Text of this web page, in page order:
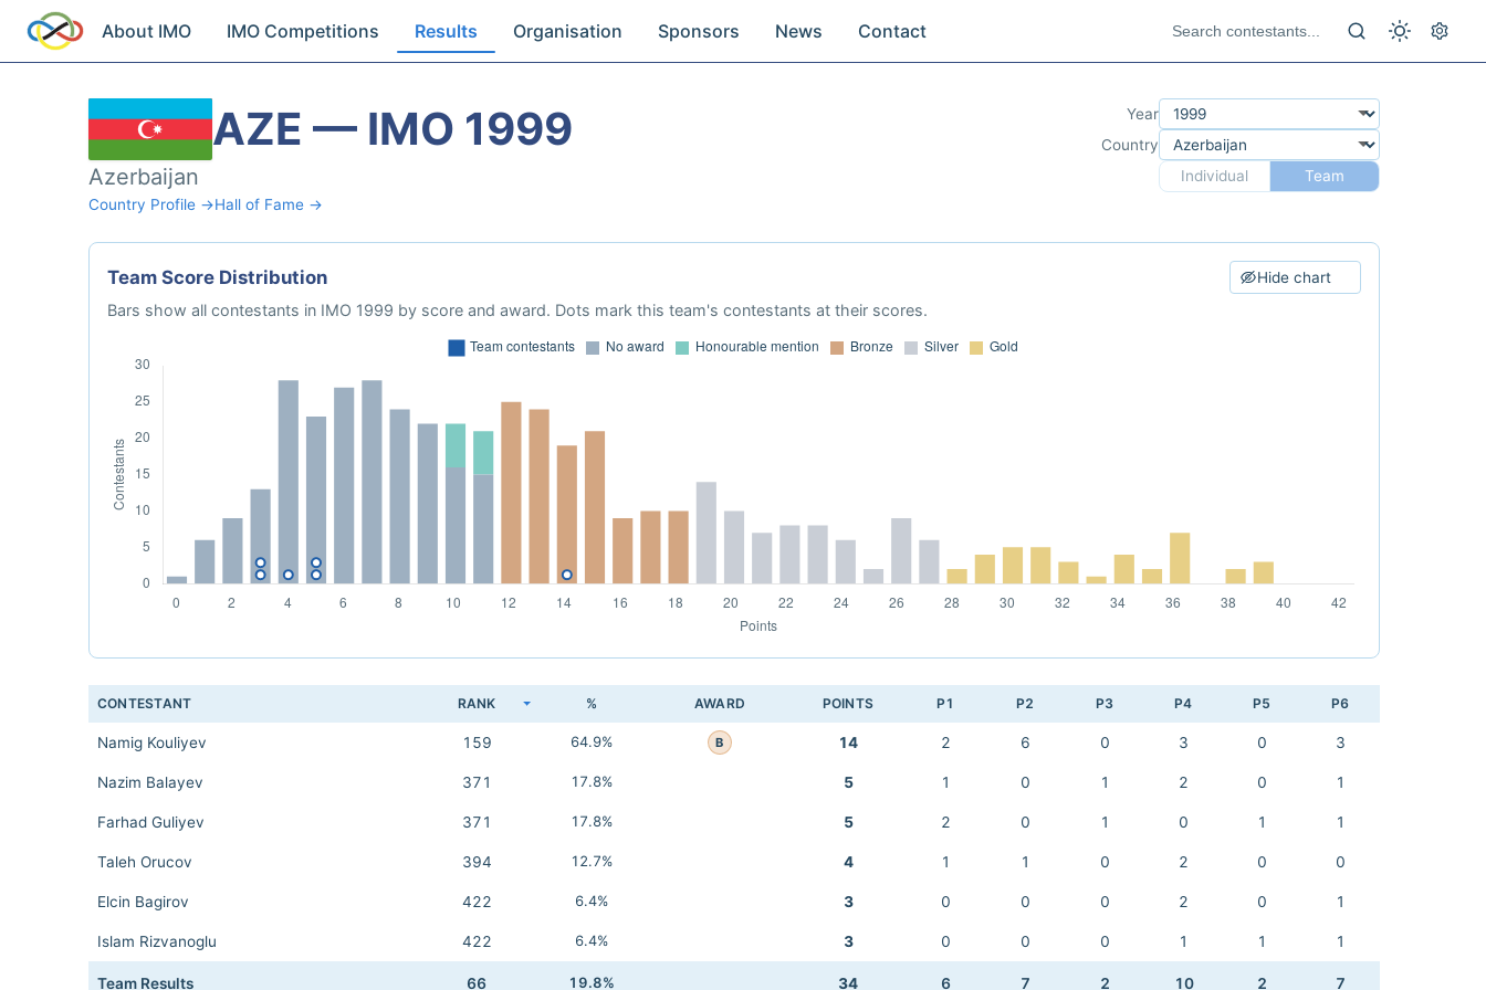
About IMO IMO Competitions Results Organisation Sponsors News Contact
AZE — IMO 1999
Azerbaijan
Country Profile →Hall of Fame →
Year
Country
Individual
Team
Team Score Distribution Hide chart
Bars show all contestants in IMO 1999 by score and award. Dots mark this team's contestants at their scores.
CONTESTANT RANK % AWARD POINTS P1 P2 P3 P4 P5 P6
Namig Kouliyev 159 64.9% B 14 2 6 0 3 0 3
Nazim Balayev 371 17.8% 5 1 0 1 2 0 1
Farhad Guliyev 371 17.8% 5 2 0 1 0 1 1
Taleh Orucov 394 12.7% 4 1 1 0 2 0 0
Elcin Bagirov 422 6.4% 3 0 0 0 2 0 1
Islam Rizvanoglu 422 6.4% 3 0 0 0 1 1 1
Team Results 66 19.8% 34 6 7 2 10 2 7